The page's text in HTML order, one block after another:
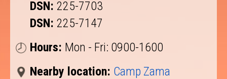
DSN: 225-7703
DSN: 225-7147
Hours: Mon - Fri: 0900-1600
Nearby location: Camp Zama